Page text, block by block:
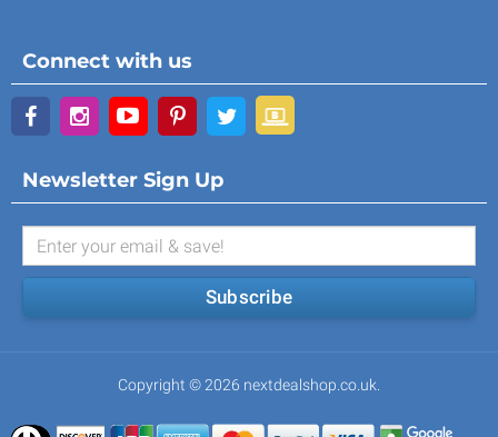
Connect with us
Newsletter Sign Up
Subscribe
Copyright © 2026 nextdealshop.co.uk.